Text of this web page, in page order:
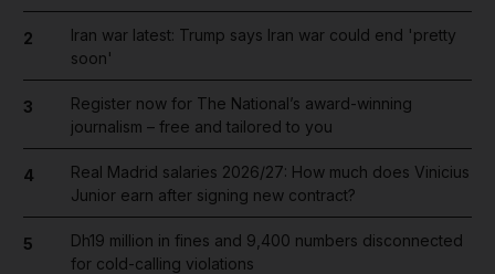
2
Iran war latest: Trump says Iran war could end 'pretty
soon'
3
Register now for The National’s award-winning
journalism – free and tailored to you
4
Real Madrid salaries 2026/27: How much does Vinicius
Junior earn after signing new contract?
5
Dh19 million in fines and 9,400 numbers disconnected
for cold-calling violations